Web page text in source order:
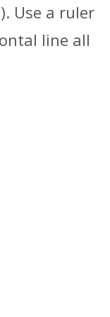
Use a ruler
line all